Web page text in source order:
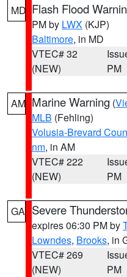
MD Flash Flood
PM by LWX (KJP)
Baltimore, in MD
VTEC# 32
(NEW)
PM
AM Marine Warning (
MLB (Fehling)
Volusia-Brevard
nm, in AM
VTEC# 222
(NEW)
PM
GA Severe
expires 06:30 PM by
Lowndes, Brooks, in
VTEC# 269
(NEW)
PM